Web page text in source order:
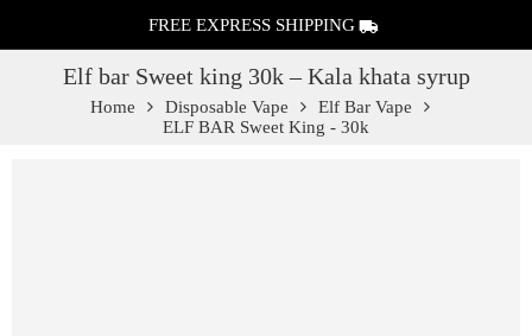
FREE EXPRESS SHIPPING
Elf bar Sweet king 30k – Kala khata syrup
Home Disposable Vape
Elf Bar Vape
ELF BAR Sweet King - 30k